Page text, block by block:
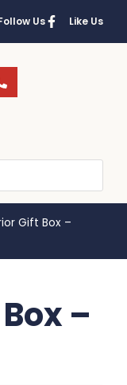
Us Like Us
Gift Box –
–